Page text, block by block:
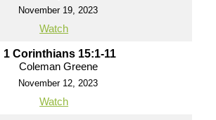
November 19, 2023
Watch
1 Corinthians 15:1-11
Coleman Greene
November 12, 2023
Watch